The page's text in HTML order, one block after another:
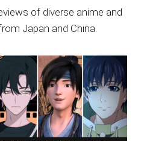
of diverse anime and
Japan and China.